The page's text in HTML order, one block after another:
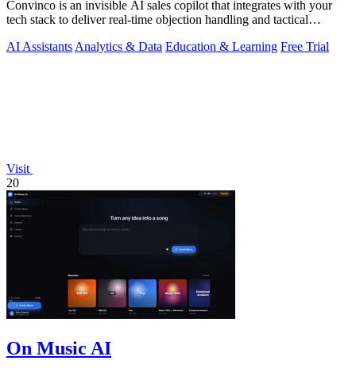
Convinco is an invisible AI sales copilot that integrates with your
tech stack to deliver real-time objection handling and tactical
AI Assistants Analytics & Data Education & Learning Free Trial
Visit
20
On Music AI